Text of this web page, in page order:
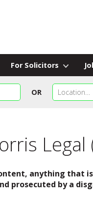
For Solicitors
OR
Legal
anything that
prosecuted by a